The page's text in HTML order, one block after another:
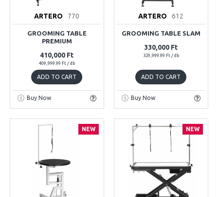
ARTERO 770
GROOMING TABLE
PREMIUM
410,000 Ft
409,999.99 Ft / db
ADD TO CART
Buy Now
ARTERO 612
GROOMING TABLE SLAM
330,000 Ft
329,999.99 Ft / db
ADD TO CART
Buy Now
NEW NEW